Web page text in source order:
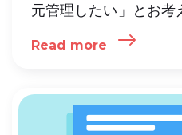
元管理したい」とお考
けスケジュール共有ア
に合った選び方、おす
Read more